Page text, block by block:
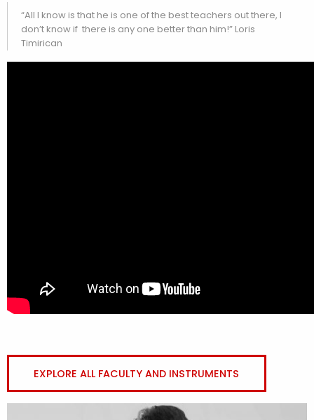
“All I know is that he is one of the best teachers out there, I
don’t know if there is any one better than him!” Loris
Timirican
EXPLORE ALL FACULTY AND INSTRUMENTS